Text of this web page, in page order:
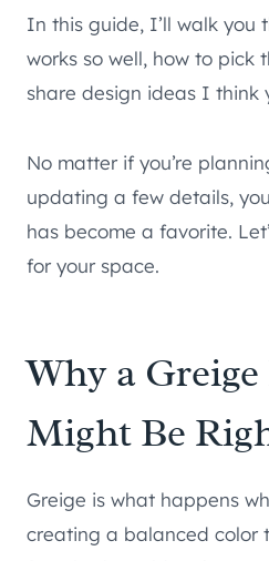
In this guide, I’ll walk you
works so well, how to pick
share design ideas I think
No matter if you’re
updating a few details,
has become a favorite.
for your space.
Why a
Might Be
Greige is what happens
creating a balanced color